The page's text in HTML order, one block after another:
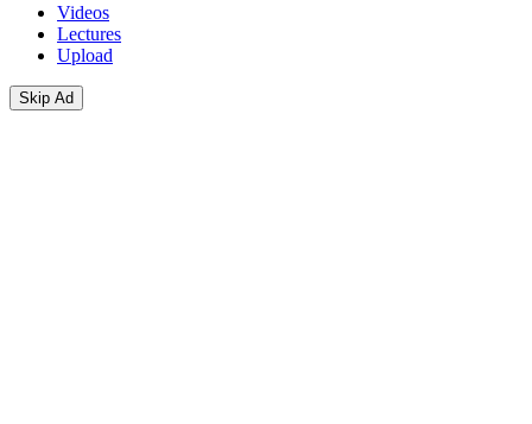
Videos
Lectures
Upload
Skip Ad